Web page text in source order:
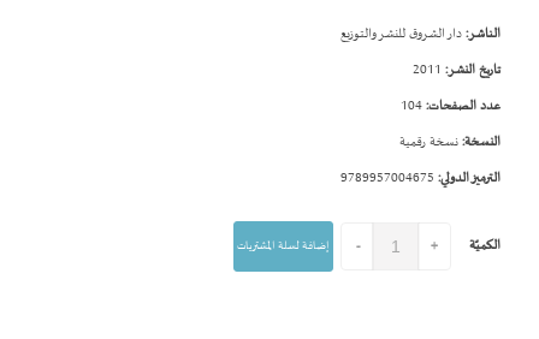
الناشر:دار الشروق للنشر والتوزيع
تاريخ النشر:
عدد الصفحات:
النسخة:نسخة رقمية
الترميز الدولي:
الكميّة - + إضافة لسلة المشتريات